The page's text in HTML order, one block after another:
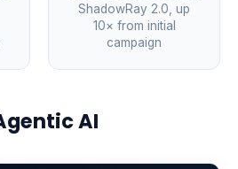
ShadowRay 2.0, up
10× from initial
campaign
AI